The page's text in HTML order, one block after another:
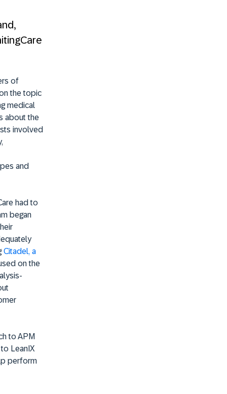
of
the topic
medical
about the
involved
and
had to
began
Citadel, a
on the
to APM
LeanIX
perform